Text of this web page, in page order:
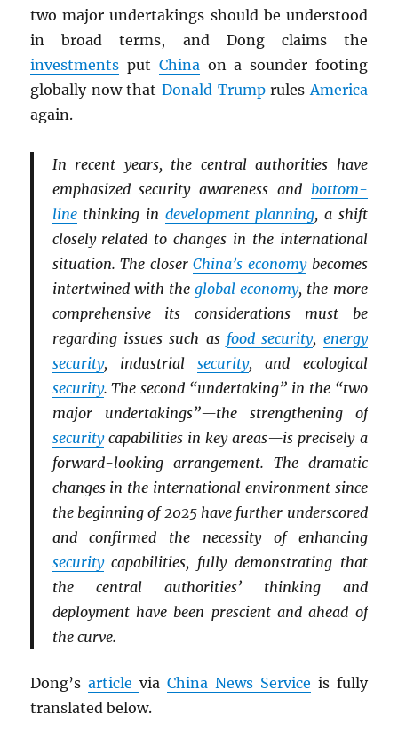
two major undertakings should be understood
in broad terms, and Dong claims the
investments put China on a sounder footing
globally now that Donald Trumprules America
again.
In recent years, the central authorities have
emphasized security awareness and bottom-
linethinking in development planning, a shift
closely related to changes in the international
situation. The closerChina’s economybecomes
intertwined with theglobal economy, the more
comprehensive its considerations must be
regarding issues such as food security, energy
security, industrialsecurity, and ecological
security. The second “undertaking” in the “two
major undertakings”—the strengthening of
securitycapabilities in key areas—is precisely a
forward-looking arrangement. The dramatic
changes in the international environment since
the beginning of 2025 have further underscored
and confirmed the necessity of enhancing
securitycapabilities, fully demonstrating that
the central authorities’ thinking and
deployment have been prescient and ahead of
the curve.
Dong’sarticleviaChina News Service is fully
translated below.